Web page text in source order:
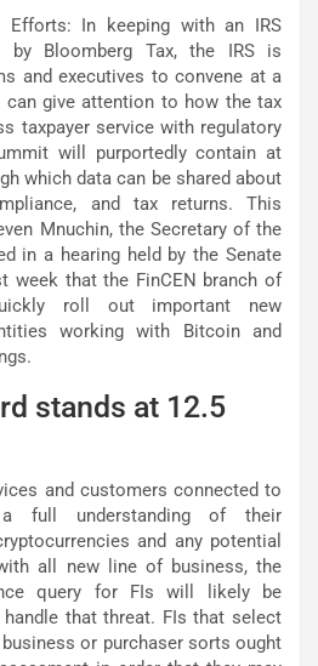
Efforts: In keeping with an IRS
by Bloomberg Tax, the IRS is
and executives to convene at a
give attention to how the tax
taxpayer service with regulatory
will purportedly contain at
which data can be shared about
and tax returns. This
Mnuchin, the Secretary of the
in a hearing held by the Senate
week that the FinCEN branch of
roll out important new
working with Bitcoin and
stands at 12.5
and customers connected to
a full understanding of their
and any potential
all new line of business, the
query for FIs will likely be
that threat. FIs that select
or purchaser sorts ought